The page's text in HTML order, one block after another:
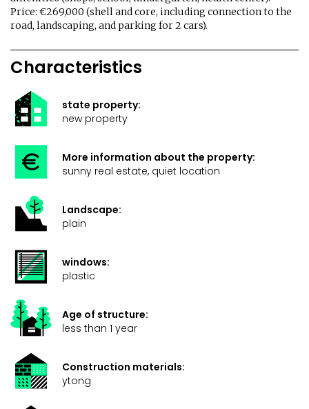
Price: €269,000 (shell and core, including connection to the
road, landscaping, and parking for 2 cars).
Characteristics
state property:
new property
More information about the property:
sunny real estate, quiet location
Landscape:
plain
windows:
plastic
Age of structure:
less than 1 year
Construction materials:
ytong